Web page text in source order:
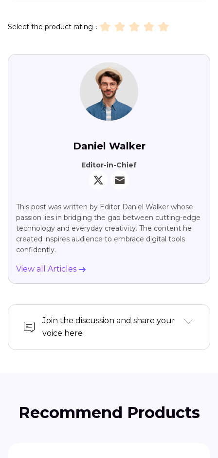
Select the product rating：
Daniel Walker
Editor-in-Chief
This post was written by Editor Daniel Walker whose
passion lies in bridging the gap between cutting-edge
technology and everyday creativity. The content he
created inspires audience to embrace digital tools
confidently.
View all Articles
Join the discussion and share your
voice here
Recommend Products